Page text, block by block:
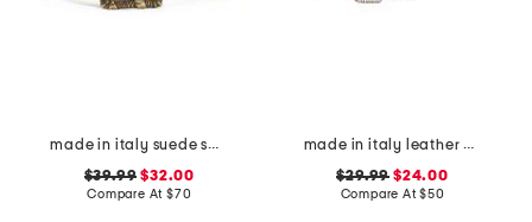
made in italy suede square buckle belt
$39.99 $32.00
Compare At $70
made in italy leather woven effect buckle belt
$29.99 $24.00
Compare At$50